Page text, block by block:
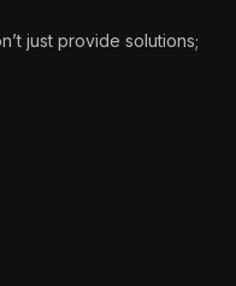
just provide solutions;